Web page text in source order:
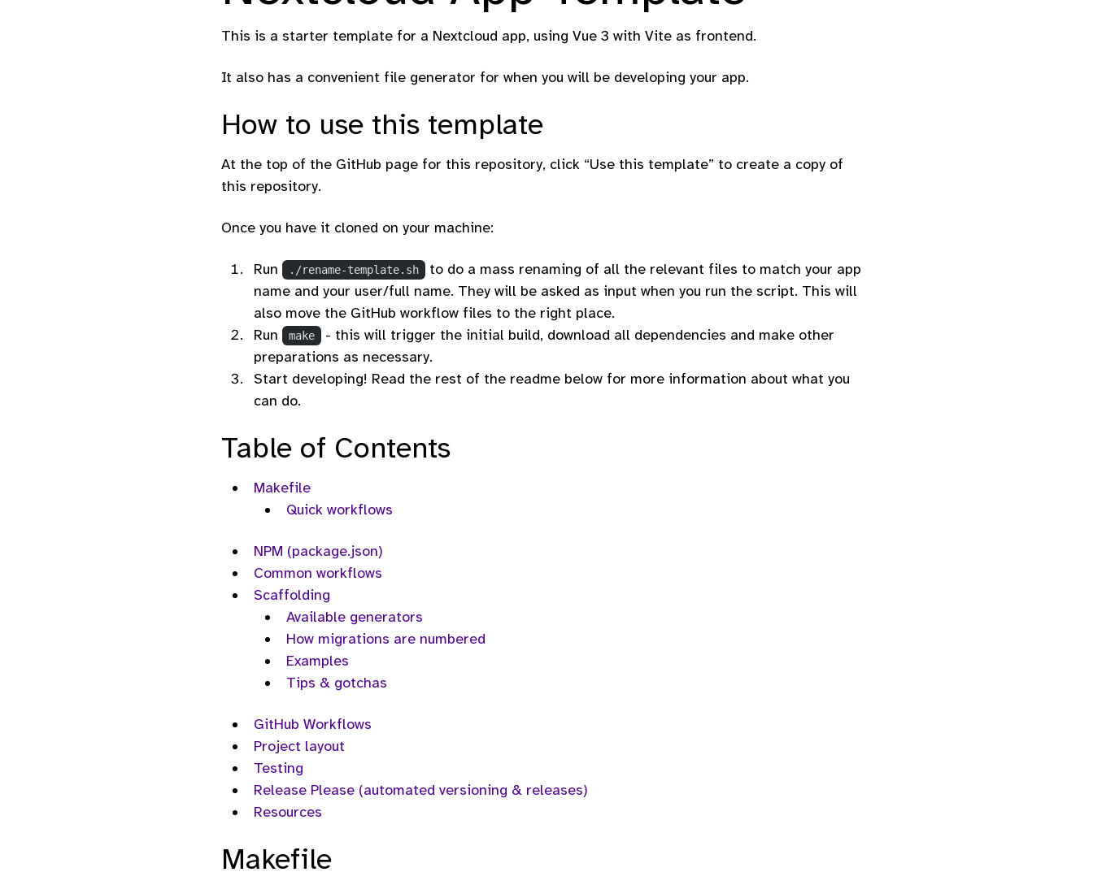
This is a starter template for a Nextcloud app, using Vue 3 with Vite as frontend.
It also has a convenient file generator for when you will be developing your app.
How to use this template
At the top of the GitHub page for this repository, click “Use this template” to create a copy of
this repository.
Once you have it cloned on your machine:
Run ./rename-template.sh
to do a mass renaming of all the relevant files to match your app
name and your user/full name. They will be asked as input when you run the script. This will
also move the GitHub workflow files to the right place.
Run
make
- this will trigger the initial build, download all dependencies and make other
preparations as necessary.
Start developing! Read the rest of the readme below for more information about what you
can do.
Table of Contents
Makefile
Quick workflows
NPM (package.json)
Common workflows
Scaffolding
Available generators
How migrations are numbered
Examples
Tips & gotchas
GitHub Workflows
Project layout
Testing
Release Please (automated versioning & releases)
Resources
Makefile